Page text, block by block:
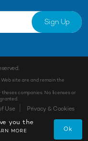
Sign Up
site are and remain the
companies. No licenses or
Use Privacy & Cookies
you the
MORE Ok